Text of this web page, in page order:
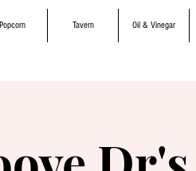
Popcorn Tavern Oil & Vinegar